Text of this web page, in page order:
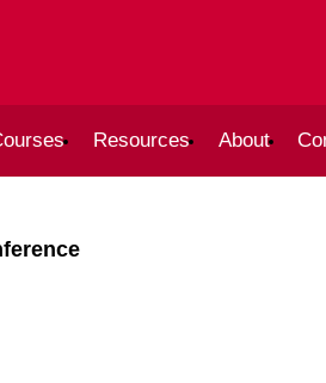
Resources About